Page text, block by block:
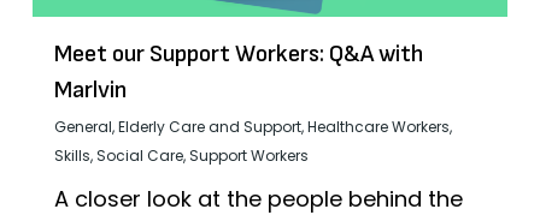
Meet our Support Workers: Q&A with
Marlvin
General,Elderly Care and Support,Healthcare Workers,
Skills,Social Care,Support Workers
A closer look at the people behind the